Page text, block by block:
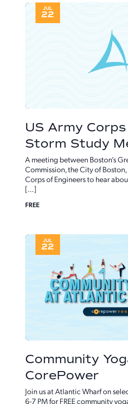
JUL
22
US Army
Storm Study
A meeting between Boston’s
Commission, the City of
Corps of Engineers to hear
[…]
FREE
JUL
22
Community
CorePower
Join us at Atlantic Wharf on
6-7 PM for FREE community